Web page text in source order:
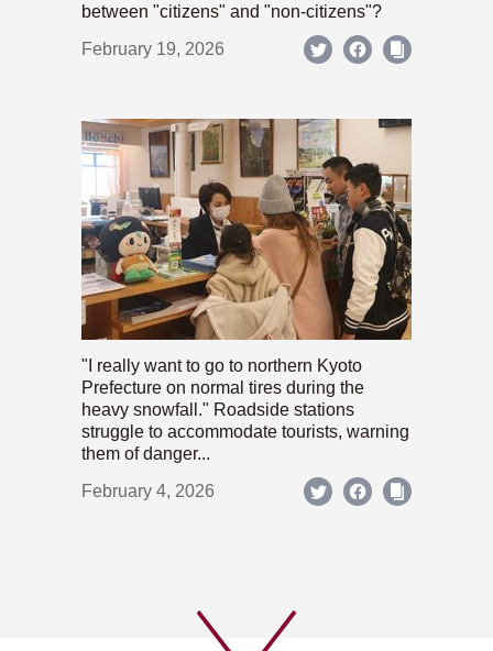
between "citizens" and "non-citizens"?
February 19, 2026
"I really want to go to northern Kyoto
Prefecture on normal tires during the
heavy snowfall." Roadside stations
struggle to accommodate tourists, warning
them of danger...
February 4, 2026